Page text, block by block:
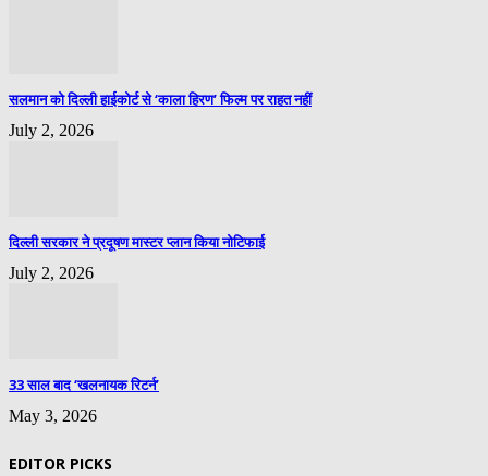
सलमान को दिल्ली हाईकोर्ट से ‘काला हिरण’ फिल्म पर राहत नहीं
July 2, 2026
दिल्ली सरकार ने प्रदूषण मास्टर प्लान किया नोटिफाई
July 2, 2026
33 साल बाद ‘खलनायक रिटर्न’
May 3, 2026
EDITOR PICKS